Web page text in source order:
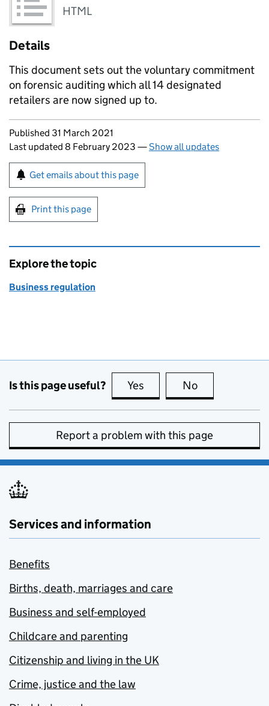
HTML
Details
This document sets out the voluntary commitment
on forensic auditing which all 14 designated
retailers are now signed up to.
Updates to this page
Published 31 March 2021
Last updated 8 February 2023 —Show all updates
Sign up for emails or print this page
Get emails about this page
Print this page
Explore the topic
Business regulation
Is this page useful? Yes this page is useful
No
Report a problem with this page
Services and information
Benefits
Births, death, marriages and care
Business and self-employed
Childcare and parenting
Citizenship and living in the UK
Crime, justice and the law